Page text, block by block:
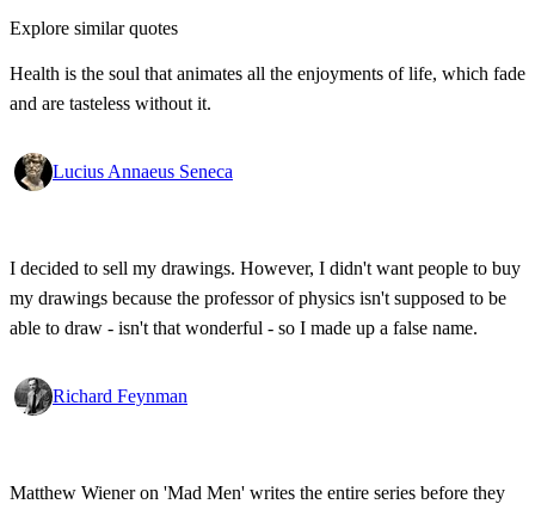
Explore similar quotes
Health is the soul that animates all the enjoyments of life, which fade
and are tasteless without it.
Lucius Annaeus Seneca
I decided to sell my drawings. However, I didn't want people to buy
my drawings because the professor of physics isn't supposed to be
able to draw - isn't that wonderful - so I made up a false name.
Richard Feynman
Matthew Wiener on 'Mad Men' writes the entire series before they